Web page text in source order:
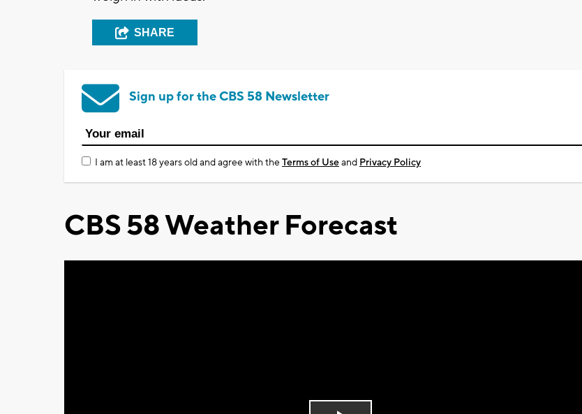
SHARE
Sign up for the CBS 58 Newsletter
I am at least 18 years old and agree with theTerms of Useand Privacy Policy
CBS 58 Weather Forecast